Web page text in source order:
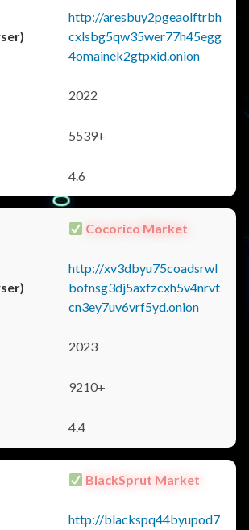
http://aresbuy2pgeaolftrbh
cxlsbg5qw35wer77h45egg
4omainek2gtpxid.onion
2022
5539+
4.6
Cocorico Market
http://xv3dbyu75coadsrwl
bofnsg3dj5axfzcxh5v4nrvt
cn3ey7uv6vrf5yd.onion
2023
9210+
4.4
BlackSprut Market
http://blackspq44byupod7